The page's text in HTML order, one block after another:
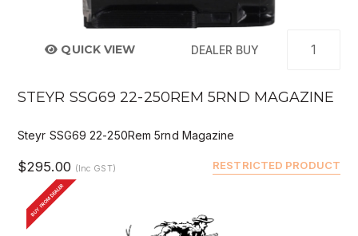
QUICK VIEW DEALER BUY
STEYR SSG69 22-250REM 5RND MAGAZINE
Steyr SSG69 22-250Rem 5rnd Magazine
RESTRICTED PRODUCT
$295.00 (Inc GST)
BUY FROM DEALER